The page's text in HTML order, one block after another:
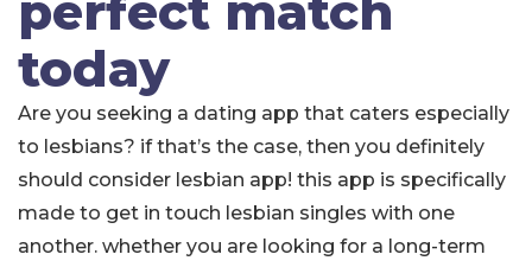
today
Are you seeking a dating app that caters especially
to lesbians? if that’s the case, then you definitely
should consider lesbian app! this app is specifically
made to get in touch lesbian singles with one
another. whether you are looking for a long-term